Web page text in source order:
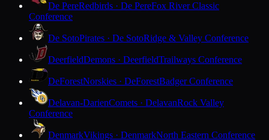
De PereRedbirds · De PereFox River Classic
Conference
De SotoPirates · De SotoRidge & Valley Conference
DeerfieldDemons · DeerfieldTrailways Conference
DeForestNorskies · DeForestBadger Conference
Delavan-DarienComets · DelavanRock Valley
Conference
DenmarkVikings · DenmarkNorth Eastern Conference